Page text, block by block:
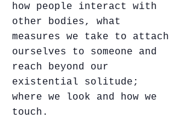
how people interact with
other bodies, what
measures we take to attach
ourselves to someone and
reach beyond our
existential solitude;
where we look and how we
touch.